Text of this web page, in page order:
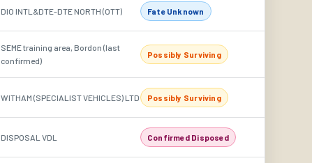
DIO INTL&DTE-DTE NORTH (OTT) Fate Unknown
SEME training area, Bordon (last
confirmed)
Possibly Surviving
WITHAM (SPECIALIST VEHICLES) LTD Possibly Surviving
DISPOSAL VDL Confirmed Disposed